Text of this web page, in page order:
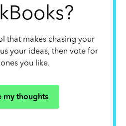
that makes chasing your
your ideas, then vote for
you like.
my thoughts